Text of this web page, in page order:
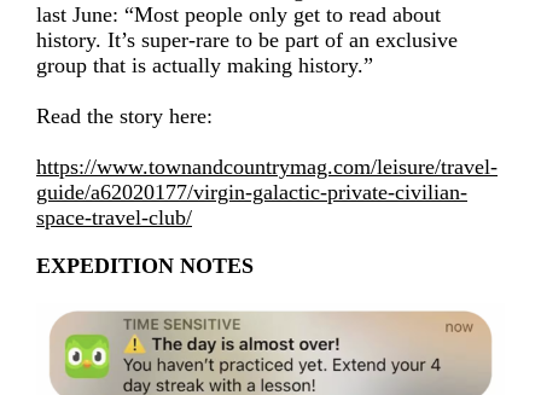
last June: “Most people only get to read about
history. It’s super-rare to be part of an exclusive
group that is actually making history.”
Read the story here:
https://www.townandcountrymag.com/leisure/travel-
guide/a62020177/virgin-galactic-private-civilian-
space-travel-club/
EXPEDITION NOTES